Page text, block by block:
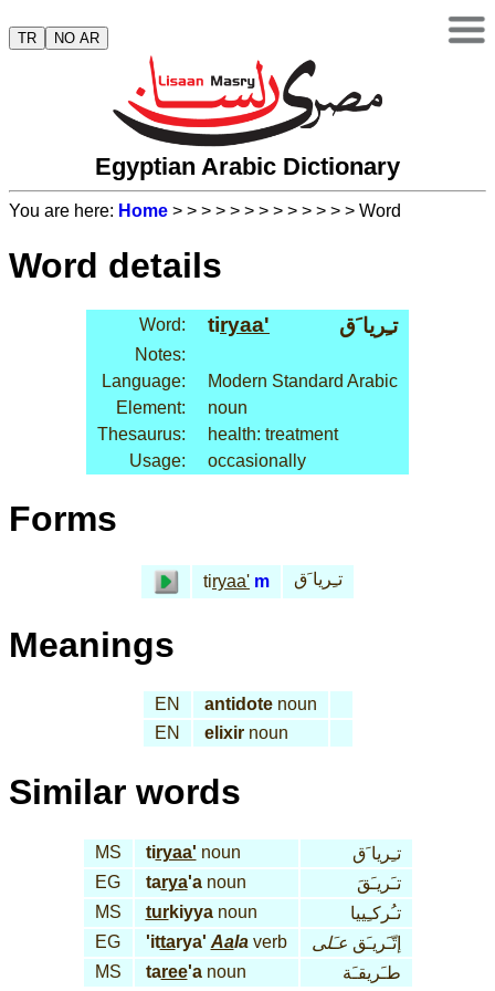
TR NO AR
Egyptian Arabic Dictionary
You are here: Home > > > > > > > > > > > > > Word
Word details
Word: tiryaa' تـِريا َق
Notes:
Language:
Modern Standard Arabic
Element:
noun
Thesaurus:
health: treatment
Usage:
occasionally
Forms
tiryaa' m تـِريا َق
Meanings
EN antidotenoun
EN
elixirnoun
Similar words
MS tiryaa' noun
تـِريا َق
EG
tarya'anoun
تـَريـَقَ
MS
turkiyyanoun
تـُركـِييا
EG
'ittarya' Aalaverb إتّـَريـَق عـَلى
MS
taree'anoun طـَريقـَة